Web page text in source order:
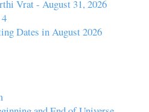
Vrat - August 31, 2026
Dates in August 2026